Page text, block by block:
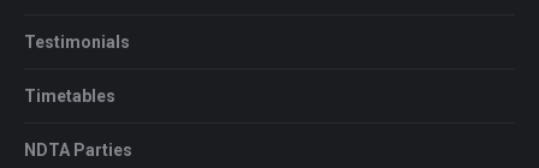
Testimonials
Timetables
NDTA Parties